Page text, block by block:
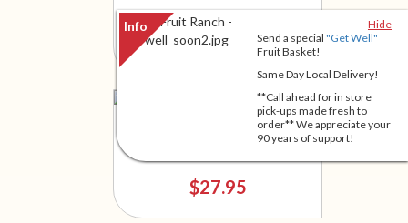
Hide
Send a special "Get Well"
Fruit Basket!
Same Day Local Delivery!
**Call ahead for in store
pick-ups made fresh to
order** We appreciate your
90 years of support!
$46.95
Something for Everyone
$27.95